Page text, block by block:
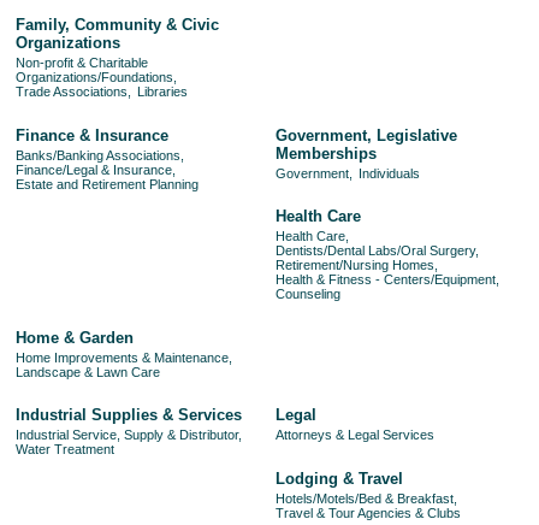
Family, Community & Civic
Organizations
Non-profit & Charitable
Organizations/Foundations,
Trade Associations,
Libraries
Finance & Insurance
Banks/Banking Associations,
Finance/Legal & Insurance,
Estate and Retirement Planning
Government, Legislative
Memberships
Government, Individuals
Health Care
Health Care,
Dentists/Dental Labs/Oral Surgery,
Retirement/Nursing Homes,
Health & Fitness - Centers/Equipment,
Counseling
Home & Garden
Home Improvements & Maintenance,
Landscape & Lawn Care
Industrial Supplies & Services
Industrial Service, Supply & Distributor,
Water Treatment
Legal
Attorneys & Legal Services
Lodging & Travel
Hotels/Motels/Bed & Breakfast,
Travel & Tour Agencies & Clubs